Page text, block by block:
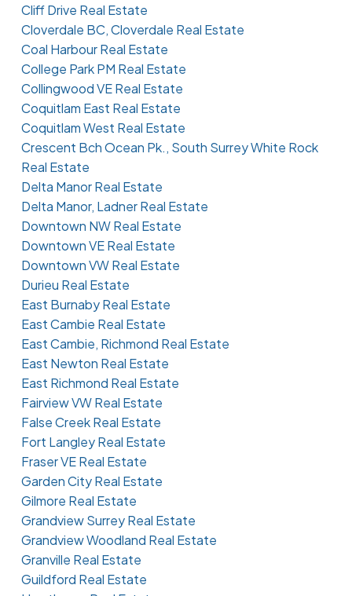
Cliff Drive Real Estate
Cloverdale BC, Cloverdale Real Estate
Coal Harbour Real Estate
College Park PM Real Estate
Collingwood VE Real Estate
Coquitlam East Real Estate
Coquitlam West Real Estate
Crescent Bch Ocean Pk., South Surrey White Rock
Real Estate
Delta Manor Real Estate
Delta Manor, Ladner Real Estate
Downtown NW Real Estate
Downtown VE Real Estate
Downtown VW Real Estate
Durieu Real Estate
East Burnaby Real Estate
East Cambie Real Estate
East Cambie, Richmond Real Estate
East Newton Real Estate
East Richmond Real Estate
Fairview VW Real Estate
False Creek Real Estate
Fort Langley Real Estate
Fraser VE Real Estate
Garden City Real Estate
Gilmore Real Estate
Grandview Surrey Real Estate
Grandview Woodland Real Estate
Granville Real Estate
Guildford Real Estate